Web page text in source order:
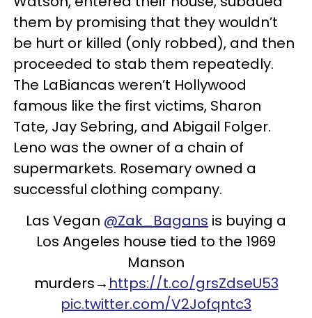
them by promising that they wouldn’t
be hurt or killed (only robbed), and then
proceeded to stab them repeatedly.
The LaBiancas weren’t Hollywood
famous like the first victims, Sharon
Tate, Jay Sebring, and Abigail Folger.
Leno was the owner of a chain of
supermarkets. Rosemary owned a
successful clothing company.
Las Vegan @Zak_Bagans is buying a
Los Angeles house tied to the 1969
Manson
murders→ https://t.co/grsZdseU53
pic.twitter.com/V2Jofqntc3